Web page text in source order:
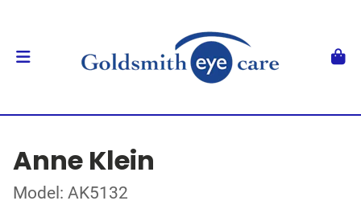
Anne Klein
Model: AK5132